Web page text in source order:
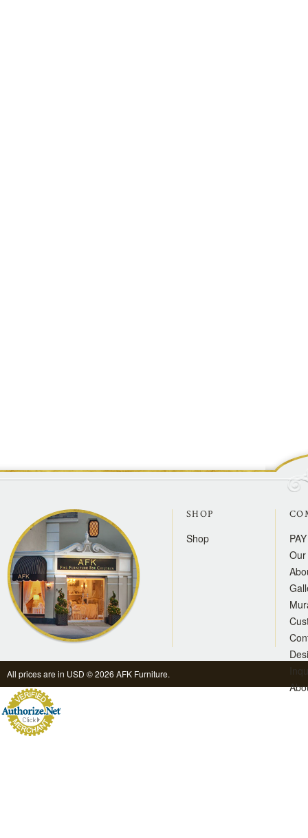
SHOP
Shop
All prices are in USD © 2026 AFK Furniture.